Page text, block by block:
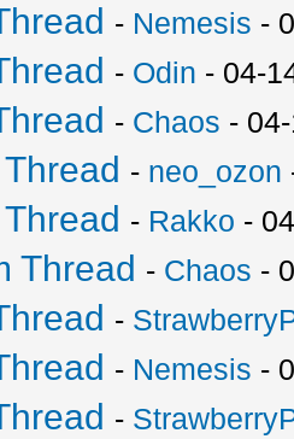
- Nemesis -
- Odin - 04-
- Chaos -
- neo_ozon
- Rakko -
Thread - Chaos -
-
- Nemesis -
-